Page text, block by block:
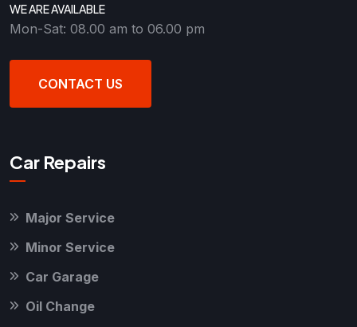
WE ARE AVAILABLE
Mon-Sat: 08.00 am to 06.00 pm
CONTACT US
Car Repairs
Major Service
Minor Service
Car Garage
Oil Change